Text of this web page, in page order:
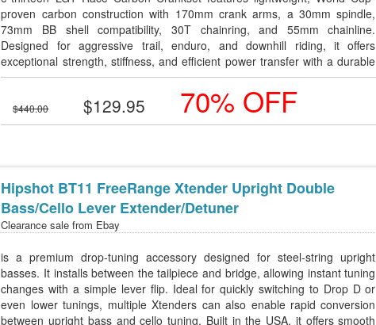
proven carbon construction with 170mm crank arms, a 30mm spindle,
73mm BB shell compatibility, 30T chainring, and 55mm chainline.
Designed for aggressive trail, enduro, and downhill riding, it offers
exceptional strength, stiffness, and efficient power transfer with a durable
self-extracting design.
$440.00 $129.95 70% OFF
Hipshot BT11 FreeRange Xtender Upright Double
Bass/Cello Lever Extender/Detuner
Clearance sale from Ebay
is a premium drop-tuning accessory designed for steel-string upright
basses. It installs between the tailpiece and bridge, allowing instant tuning
changes with a simple lever flip. Ideal for quickly switching to Drop D or
even lower tunings, multiple Xtenders can also enable rapid conversion
between upright bass and cello tuning. Built in the USA, it offers smooth